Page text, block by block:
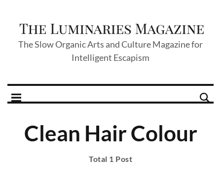
The Slow Organic Arts and Culture Magazine for
Intelligent Escapism
Clean Hair Colour
Total 1 Post